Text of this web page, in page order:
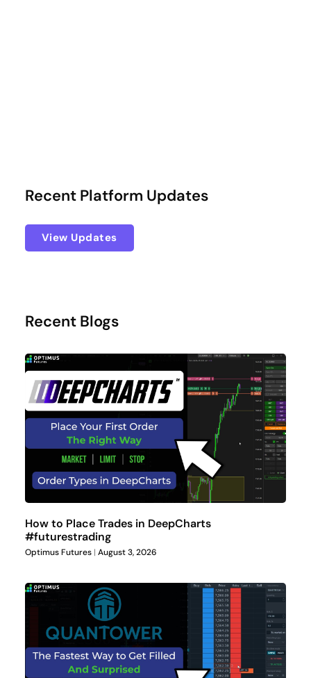
Recent Platform Updates
View Updates
Recent Blogs
How to Place Trades in DeepCharts
#futurestrading
Optimus Futures August 3, 2026